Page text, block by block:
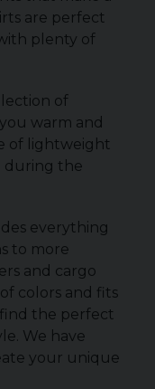
are perfect
plenty of
of
warm and
of lightweight
during the
everything
to more
and cargo
colors and fits
the perfect
We have
your unique